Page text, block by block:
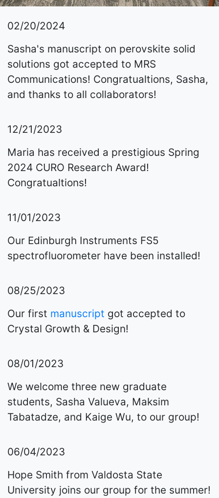
02/20/2024
Sasha's manuscript on perovskite solid
solutions got accepted to MRS
Communications! Congratualtions, Sasha,
and thanks to all collaborators!
12/21/2023
Maria has received a prestigious Spring
2024 CURO Research Award!
Congratualtions!
11/01/2023
Our Edinburgh Instruments FS5
spectrofluorometer have been installed!
08/25/2023
Our first manuscript got accepted to
Crystal Growth & Design!
08/01/2023
We welcome three new graduate
students, Sasha Valueva, Maksim
Tabatadze, and Kaige Wu, to our group!
06/04/2023
Hope Smith from Valdosta State
University joins our group for the summer!